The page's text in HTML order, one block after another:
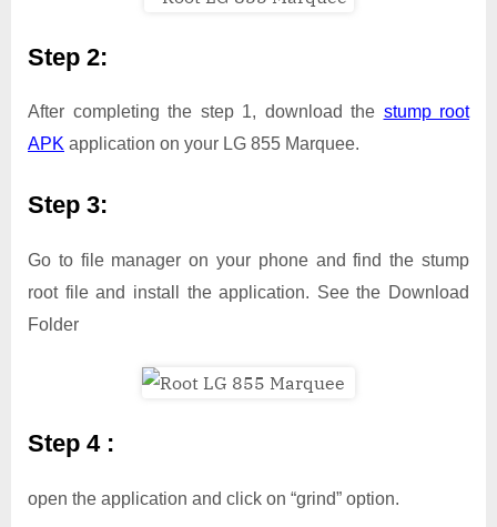
Step 2:
After completing the step 1, download the stump root
APK application on your LG 855 Marquee.
Step 3:
Go to file manager on your phone and find the stump
root file and install the application. See the Download
Folder
Step 4 :
open the application and click on “grind” option.